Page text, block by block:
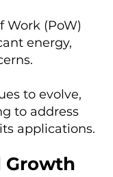
Work (PoW)
energy,
to evolve,
to address
applications.
Growth